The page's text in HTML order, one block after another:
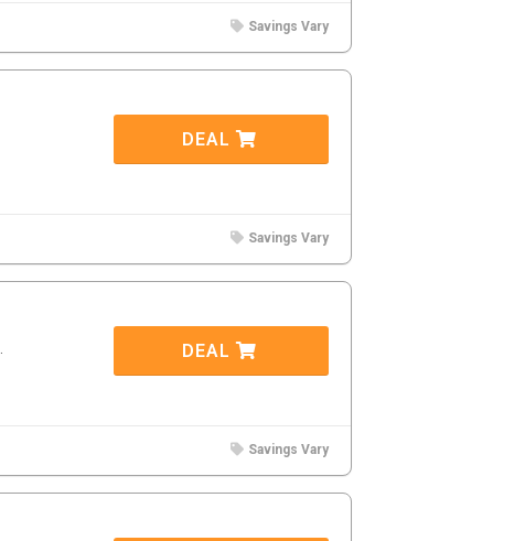
Savings Vary
DEAL
Savings Vary
DEAL
Savings Vary